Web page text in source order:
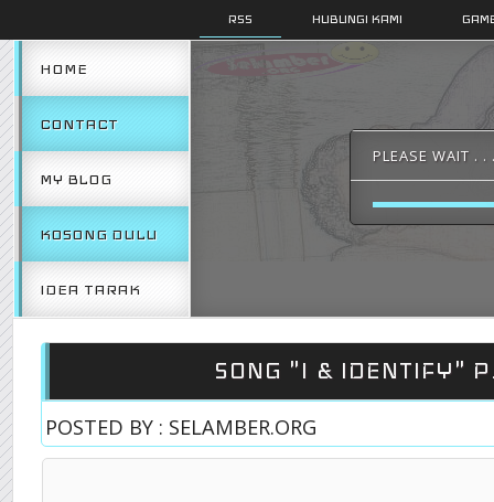
RSS HUBUNGI KAMI
HOME
CONTACT
MY BLOG
KOSONG DULU
IDEA TARAK
PLEASE WAIT . .
SONG "I & IDENTIFY"
POSTED BY : SELAMBER.ORG